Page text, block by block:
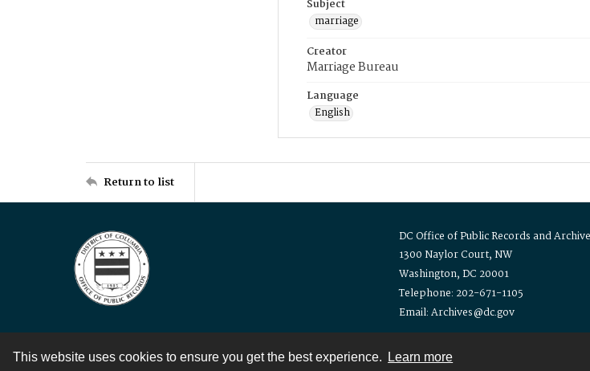
This website uses cookies to ensure you get the best experience. Learn more
Subject
marriage
Creator
Marriage Bureau
Language
English
Return to list
DC Office of Public Records and
1300 Naylor Court, NW
Washington, DC 20001
Telephone: 202-671-1105
Email: Archives@dc.gov
Contact